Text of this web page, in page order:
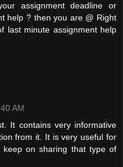
assignment deadline or
help ? then you are @ Right
last minute assignment help
AM
It contains very informative
from it. It is very useful for
on sharing that type of